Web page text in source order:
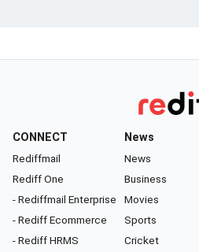
CONNECT
Rediffmail
Rediff One
- Rediffmail Enterprise
- Rediff Ecommerce
- Rediff HRMS
News
News
Business
Movies
Sports
Cricket